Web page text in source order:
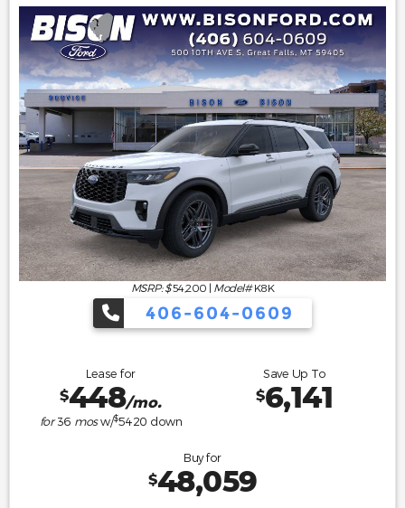
MSRP: $54,200 | Model#K8K
406-604-0609
Lease for
$448/mo.
for36 mosw/$5420 down
Save Up To
$6,141
Buy for
$48,059